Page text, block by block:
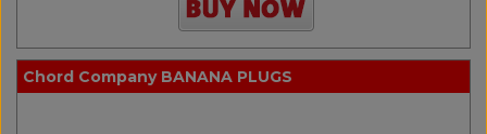
Chord Company BANANA PLUGS